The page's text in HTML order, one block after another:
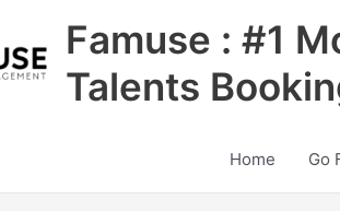
Famuse : #1
Talents
Home Go